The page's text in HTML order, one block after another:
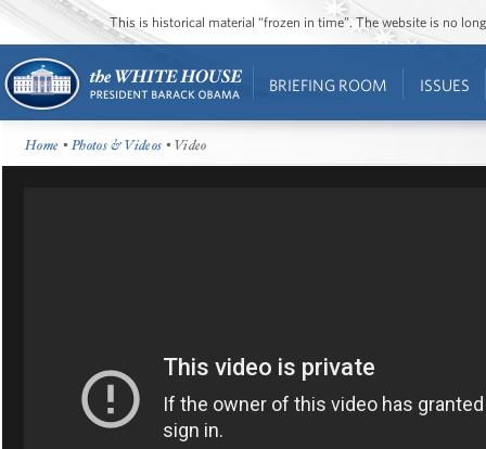
This is historical material “frozen in time”. The website is no
BRIEFING ROOM ISSUES
Home •Photos & Videos • Video